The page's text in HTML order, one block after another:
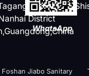
District
WhatsApp
Jiabo Sanitary